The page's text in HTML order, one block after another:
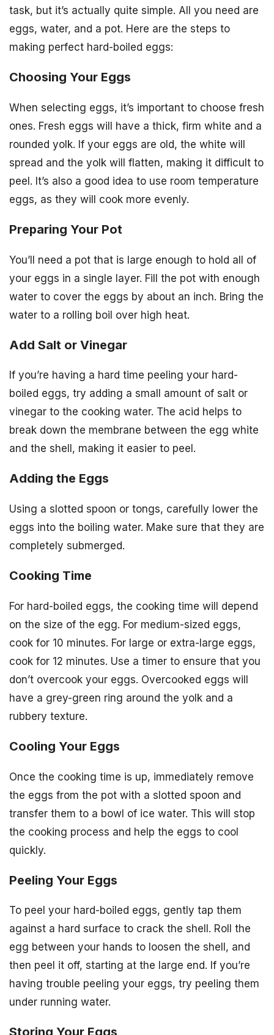
task, but it’s actually quite simple. All you need are
eggs, water, and a pot. Here are the steps to
making perfect hard-boiled eggs:
Choosing Your Eggs
When selecting eggs, it’s important to choose fresh
ones. Fresh eggs will have a thick, firm white and a
rounded yolk. If your eggs are old, the white will
spread and the yolk will flatten, making it difficult to
peel. It’s also a good idea to use room temperature
eggs, as they will cook more evenly.
Preparing Your Pot
You’ll need a pot that is large enough to hold all of
your eggs in a single layer. Fill the pot with enough
water to cover the eggs by about an inch. Bring the
water to a rolling boil over high heat.
Add Salt or Vinegar
If you’re having a hard time peeling your hard-
boiled eggs, try adding a small amount of salt or
vinegar to the cooking water. The acid helps to
break down the membrane between the egg white
and the shell, making it easier to peel.
Adding the Eggs
Using a slotted spoon or tongs, carefully lower the
eggs into the boiling water. Make sure that they are
completely submerged.
Cooking Time
For hard-boiled eggs, the cooking time will depend
on the size of the egg. For medium-sized eggs,
cook for 10 minutes. For large or extra-large eggs,
cook for 12 minutes. Use a timer to ensure that you
don’t overcook your eggs. Overcooked eggs will
have a grey-green ring around the yolk and a
rubbery texture.
Cooling Your Eggs
Once the cooking time is up, immediately remove
the eggs from the pot with a slotted spoon and
transfer them to a bowl of ice water. This will stop
the cooking process and help the eggs to cool
quickly.
Peeling Your Eggs
To peel your hard-boiled eggs, gently tap them
against a hard surface to crack the shell. Roll the
egg between your hands to loosen the shell, and
then peel it off, starting at the large end. If you’re
having trouble peeling your eggs, try peeling them
under running water.